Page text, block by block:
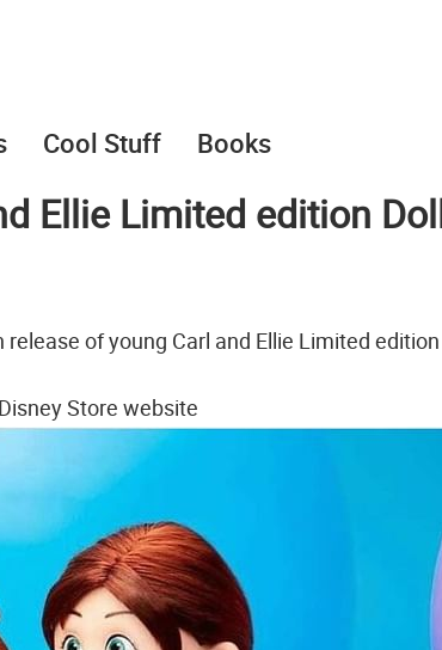
Cool Stuff Books
Ellie Limited edition
of young Carl and Ellie Limited
Store website